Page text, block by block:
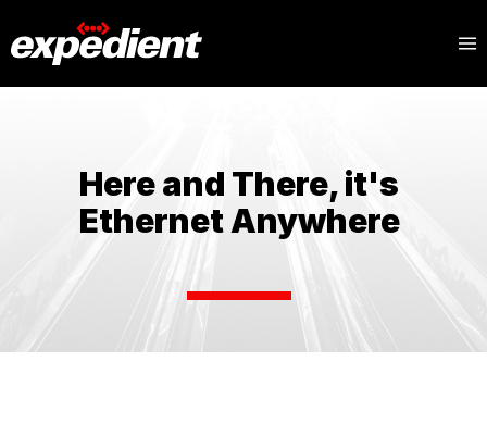
Here and There, it's
Ethernet Anywhere